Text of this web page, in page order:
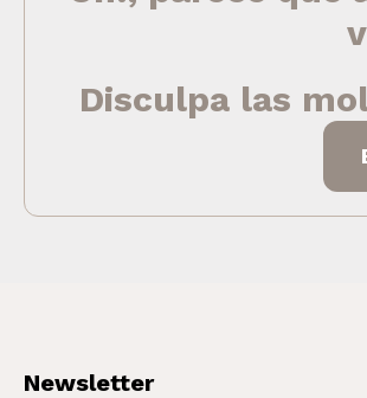
Disculpa las
Newsletter